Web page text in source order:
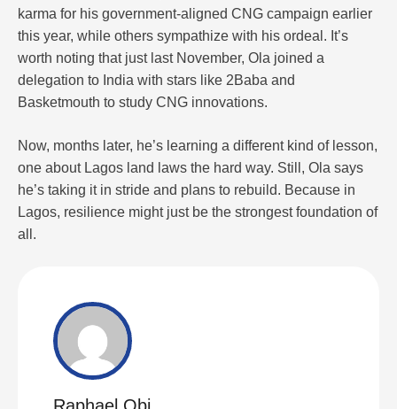
karma for his government-aligned CNG campaign earlier
this year, while others sympathize with his ordeal. It’s
worth noting that just last November, Ola joined a
delegation to India with stars like 2Baba and
Basketmouth to study CNG innovations.
Now, months later, he’s learning a different kind of lesson,
one about Lagos land laws the hard way. Still, Ola says
he’s taking it in stride and plans to rebuild. Because in
Lagos, resilience might just be the strongest foundation of
all.